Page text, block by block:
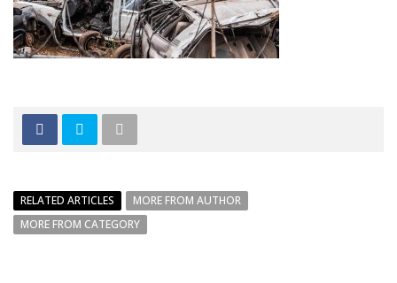
RELATED ARTICLES
MORE FROM AUTHOR
MORE FROM CATEGORY